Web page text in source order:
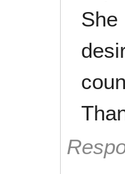
She